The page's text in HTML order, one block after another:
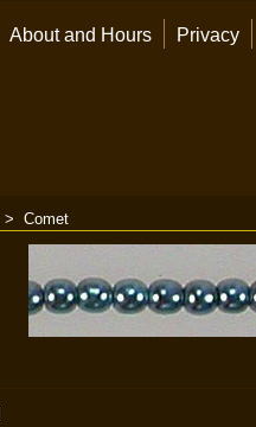
About and Hours Privacy
> Comet